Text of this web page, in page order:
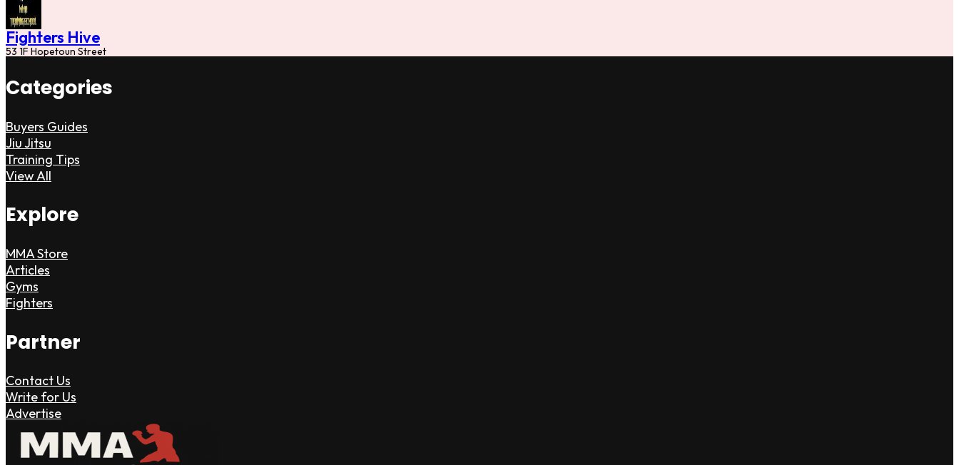
Fighters Hive
53 1F Hopetoun Street
Categories
Buyers Guides
Jiu Jitsu
Training Tips
View All
Explore
MMA Store
Articles
Gyms
Fighters
Partner
Contact Us
Write for Us
Advertise